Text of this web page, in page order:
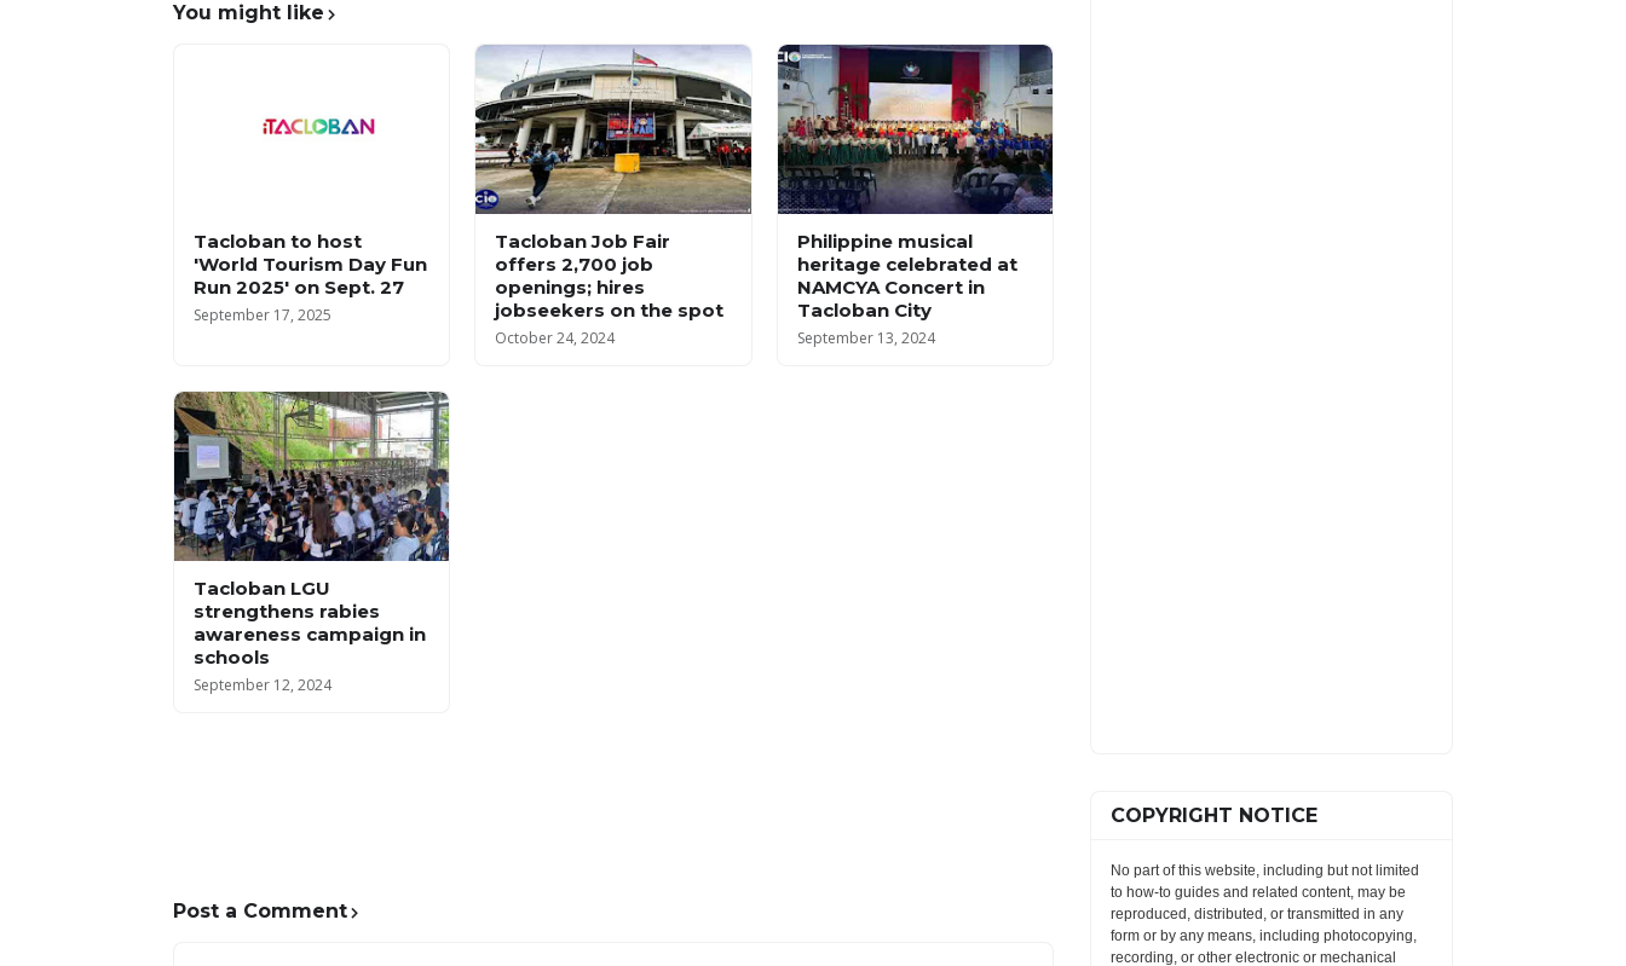
You might like
Tacloban to host
'World Tourism Day Fun
Run 2025' on Sept. 27
September 17, 2025
Tacloban Job Fair
offers 2,700 job
openings; hires
jobseekers on the spot
October 24, 2024
Philippine musical
heritage celebrated at
NAMCYA Concert in
Tacloban City
September 13, 2024
Tacloban LGU
strengthens rabies
awareness campaign in
schools
September 12, 2024
Post a Comment
COPYRIGHT NOTICE
No part of this website, including but not limited
to how-to guides and related content, may be
reproduced, distributed, or transmitted in any
form or by any means, including photocopying,
recording, or other electronic or mechanical